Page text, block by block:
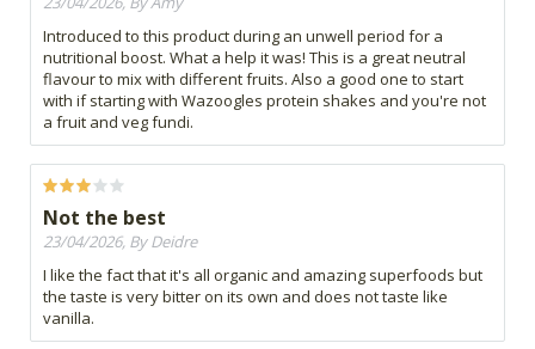
Introduced to this product during an unwell period for a
nutritional boost. What a help it was! This is a great neutral
flavour to mix with different fruits. Also a good one to start
with if starting with Wazoogles protein shakes and you're not
a fruit and veg fundi.
Not the best
23/04/2026, By Deidre
I like the fact that it's all organic and amazing superfoods but
the taste is very bitter on its own and does not taste like
vanilla.